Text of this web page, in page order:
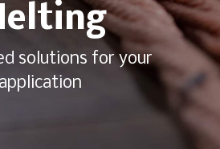
solutions for your
application